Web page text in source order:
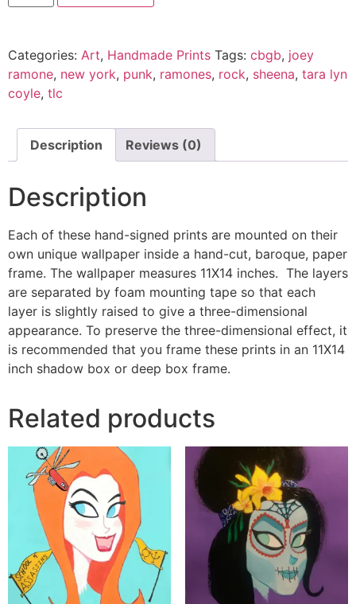
Categories: Art, Handmade Prints Tags: cbgb, joey
ramone, new york, punk, ramones, rock, sheena, tara lyn
coyle, tlc
Description Reviews (0)
Description
Each of these hand-signed prints are mounted on their
own unique wallpaper inside a hand-cut, baroque, paper
frame. The wallpaper measures 11X14 inches. The layers
are separated by foam mounting tape so that each
layer is slightly raised to give a three-dimensional
appearance. To preserve the three-dimensional effect, it
is recommended that you frame these prints in an 11X14
inch shadow box or deep box frame.
Related products